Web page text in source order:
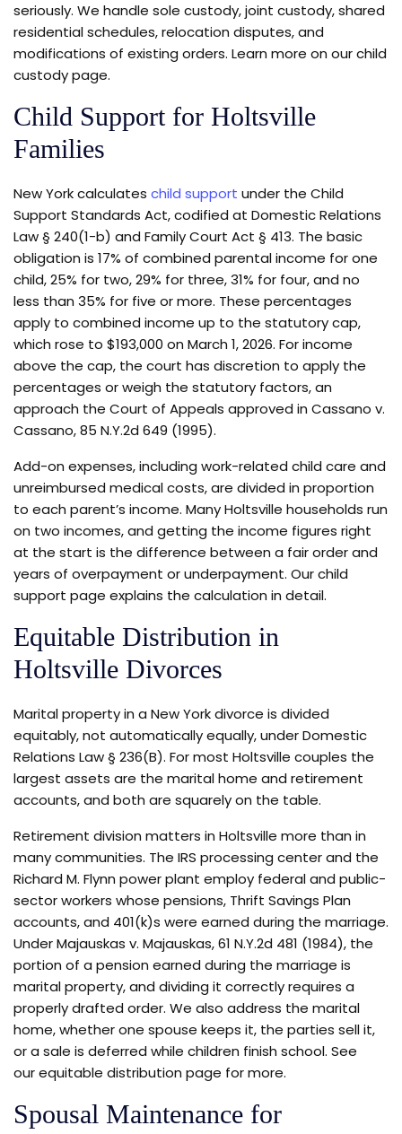
seriously. We handle sole custody, joint custody, shared
residential schedules, relocation disputes, and
modifications of existing orders. Learn more on our child
custody page.
Child Support for Holtsville
Families
New York calculates child support under the Child
Support Standards Act, codified at Domestic Relations
Law § 240(1-b) and Family Court Act § 413. The basic
obligation is 17% of combined parental income for one
child, 25% for two, 29% for three, 31% for four, and no
less than 35% for five or more. These percentages
apply to combined income up to the statutory cap,
which rose to $193,000 on March 1, 2026. For income
above the cap, the court has discretion to apply the
percentages or weigh the statutory factors, an
approach the Court of Appeals approved in Cassano v.
Cassano, 85 N.Y.2d 649 (1995).
Add-on expenses, including work-related child care and
unreimbursed medical costs, are divided in proportion
to each parent’s income. Many Holtsville households run
on two incomes, and getting the income figures right
at the start is the difference between a fair order and
years of overpayment or underpayment. Our child
support page explains the calculation in detail.
Equitable Distribution in
Holtsville Divorces
Marital property in a New York divorce is divided
equitably, not automatically equally, under Domestic
Relations Law § 236(B). For most Holtsville couples the
largest assets are the marital home and retirement
accounts, and both are squarely on the table.
Retirement division matters in Holtsville more than in
many communities. The IRS processing center and the
Richard M. Flynn power plant employ federal and public-
sector workers whose pensions, Thrift Savings Plan
accounts, and 401(k)s were earned during the marriage.
Under Majauskas v. Majauskas, 61 N.Y.2d 481 (1984), the
portion of a pension earned during the marriage is
marital property, and dividing it correctly requires a
properly drafted order. We also address the marital
home, whether one spouse keeps it, the parties sell it,
or a sale is deferred while children finish school. See
our equitable distribution page for more.
Spousal Maintenance for